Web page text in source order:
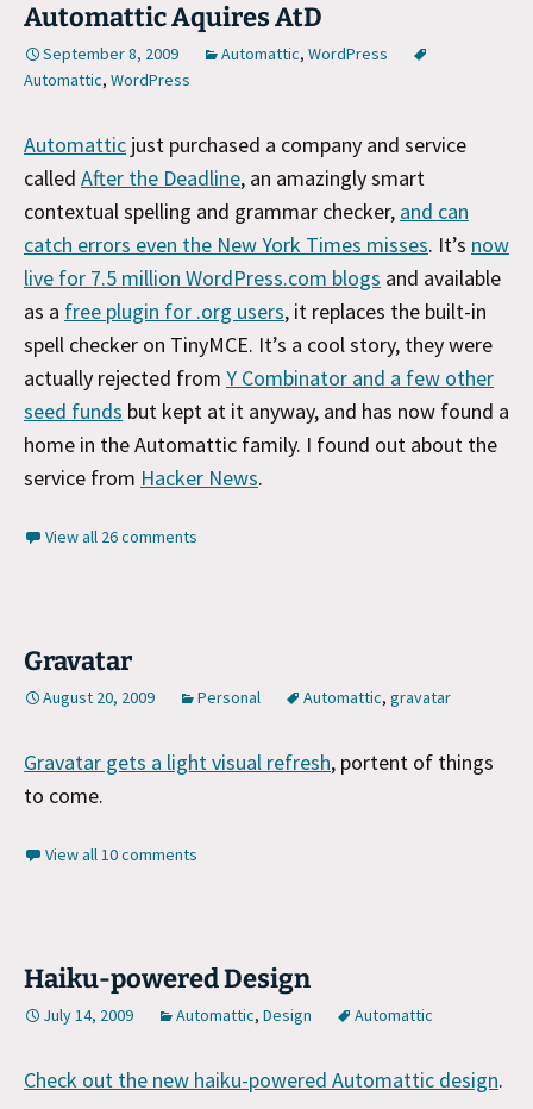
Automattic Aquires AtD
September 8, 2009 Automattic, WordPress
Automattic, WordPress
Automattic just purchased a company and service
called After the Deadline, an amazingly smart
contextual spelling and grammar checker, and can
catch errors even the New York Times misses. It’s now
live for 7.5 million WordPress.com blogs and available
as a free plugin for .org users, it replaces the built-in
spell checker on TinyMCE. It’s a cool story, they were
actually rejected from Y Combinator and a few other
seed funds but kept at it anyway, and has now found a
home in the Automattic family. I found out about the
service from Hacker News.
View all 26 comments
Gravatar
August 20, 2009 Personal Automattic, gravatar
Gravatar gets a light visual refresh, portent of things
to come.
View all 10 comments
Haiku-powered Design
July 14, 2009 Automattic, Design Automattic
Check out the new haiku-powered Automattic design.